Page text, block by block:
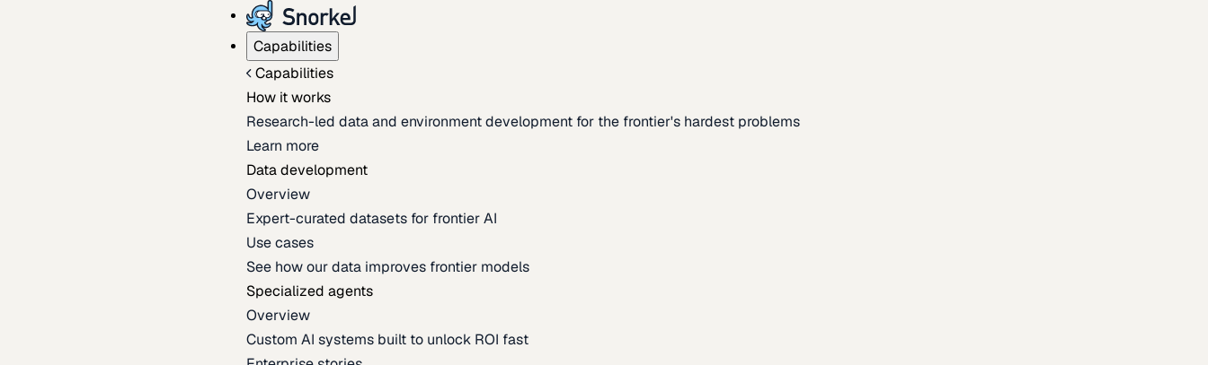
Capabilities
Capabilities
How it works
Research-led data and environment development for the frontier's hardest problems
Learn more
Data development
Overview
Expert-curated datasets for frontier AI
Use cases
See how our data improves frontier models
Specialized agents
Overview
Custom AI systems built to unlock ROI fast